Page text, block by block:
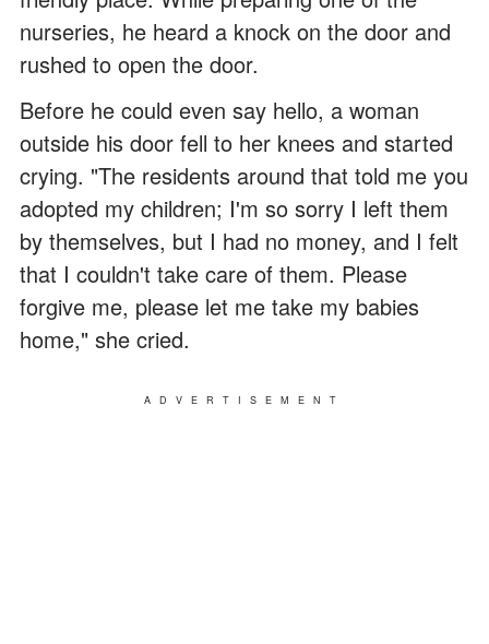
nurseries, he heard a knock on the door and
rushed to open the door.
Before he could even say hello, a woman
outside his door fell to her knees and started
crying. "The residents around that told me you
adopted my children; I'm so sorry I left them
by themselves, but I had no money, and I felt
that I couldn't take care of them. Please
forgive me, please let me take my babies
home," she cried.
ADVERTISEMENT